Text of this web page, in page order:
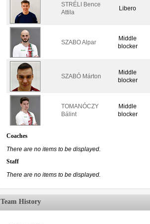
STRÉLI Bence
Attila
Libero
SZABO Alpar
Middle
blocker
SZABÓ Márton
Middle
blocker
TOMANÓCZY
Bálint
Middle
blocker
Coaches
There are no items to be displayed.
Staff
There are no items to be displayed.
Team History